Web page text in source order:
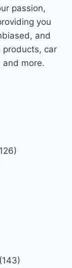
passion,
you
and
products, car
and more.